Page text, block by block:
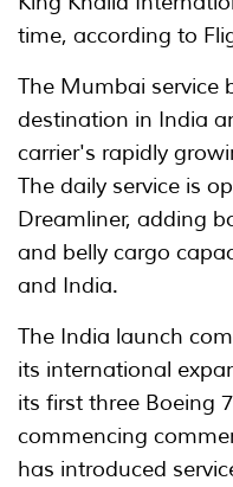
time, according to
The Mumbai service
destination in India
carrier's rapidly
The daily service is
Dreamliner, adding
and belly cargo
and India.
The India launch
its international
its first three Boeing
commencing
has introduced